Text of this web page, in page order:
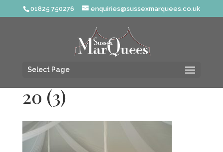
01825 750276 enquiries@sussexmarquees.co.uk
Select Page
20 (3)